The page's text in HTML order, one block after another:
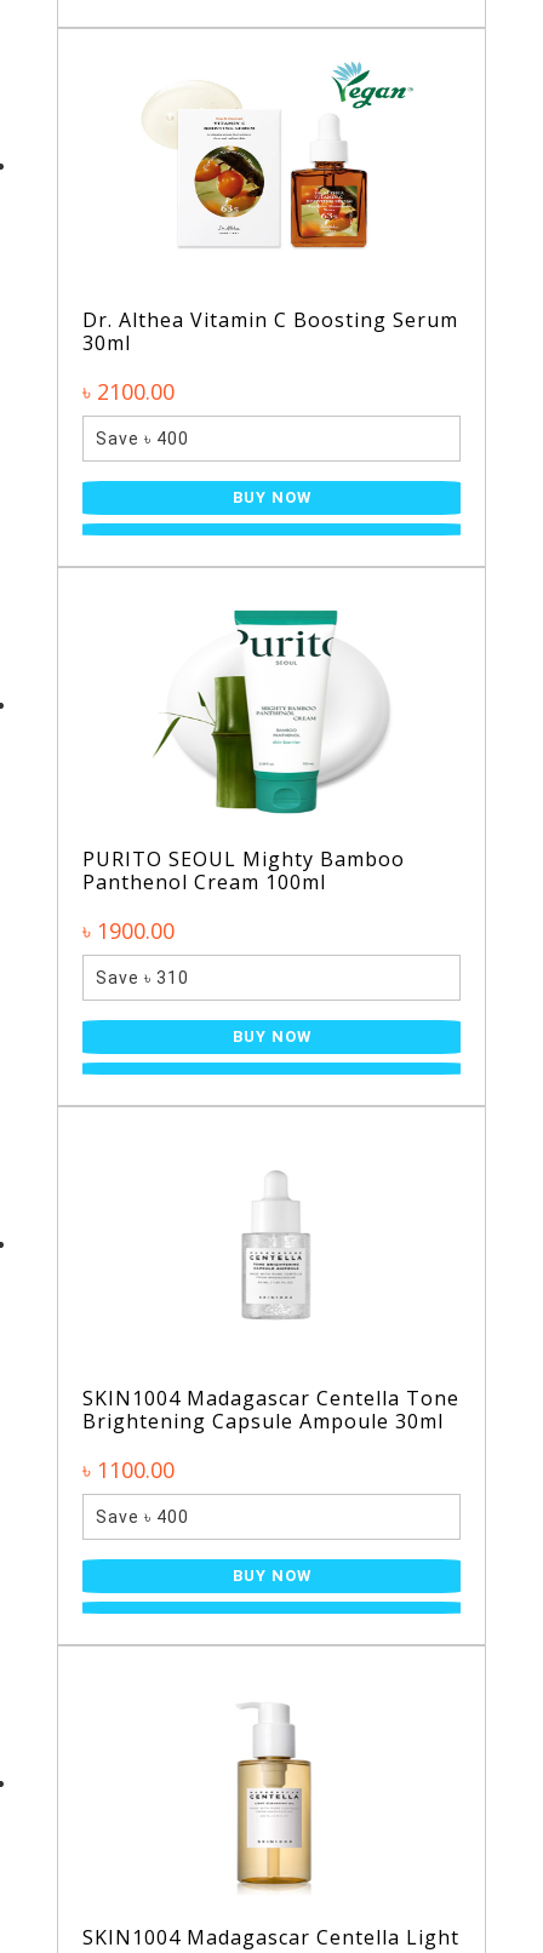
Dr. Althea Vitamin C Boosting Serum
30ml
৳ 2100.00
Save ৳ 400
BUY NOW
PURITO SEOUL Mighty Bamboo
Panthenol Cream 100ml
৳ 1900.00
Save ৳ 310
BUY NOW
SKIN1004 Madagascar Centella Tone
Brightening Capsule Ampoule 30ml
৳ 1100.00
Save ৳ 400
BUY NOW
SKIN1004 Madagascar Centella Light